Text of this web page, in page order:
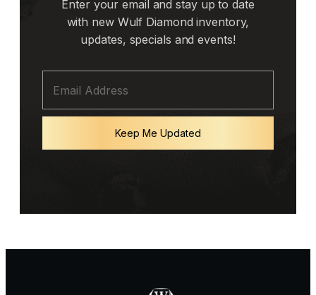
Enter your email and stay up to date
with new Wulf Diamond inventory,
updates, specials and events!
Keep Me Updated